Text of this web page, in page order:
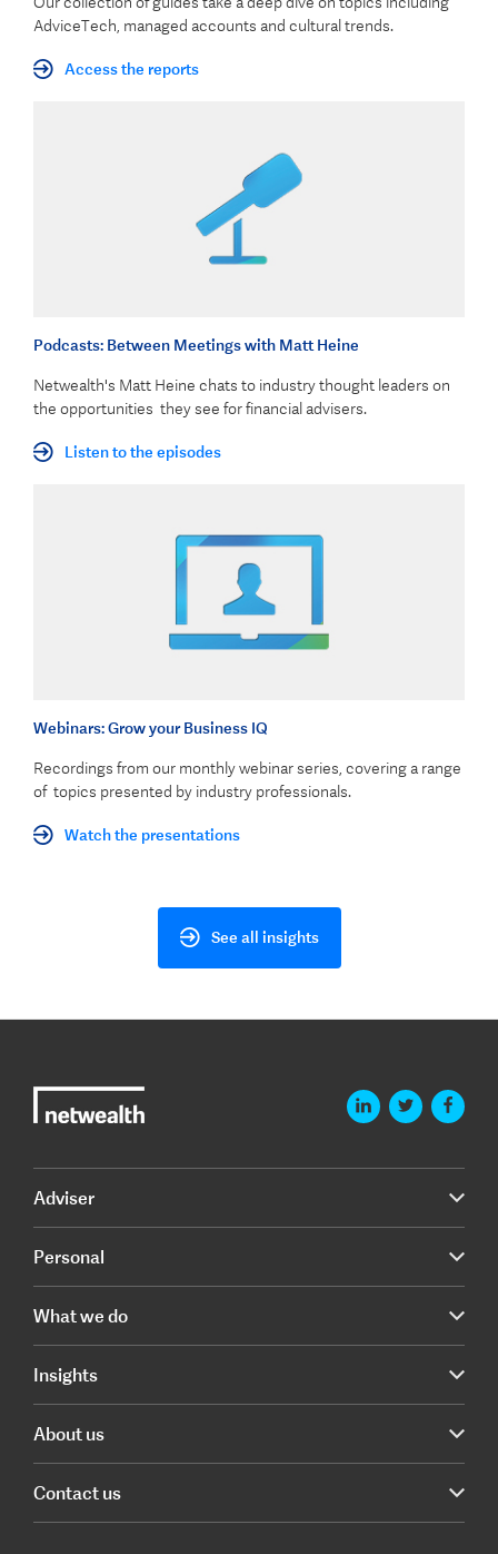
AdviceTech, managed accounts and cultural trends.
Access the reports
Podcasts: Between Meetings with Matt Heine
Netwealth's Matt Heine chats to industry thought leaders on
the opportunities they see for financial advisers.
Listen to the episodes
Webinars: Grow your Business IQ
Recordings from our monthly webinar series, covering a range
of topics presented by industry professionals.
Watch the presentations
See all insights
Adviser
Personal
What we do
Insights
About us
Contact us